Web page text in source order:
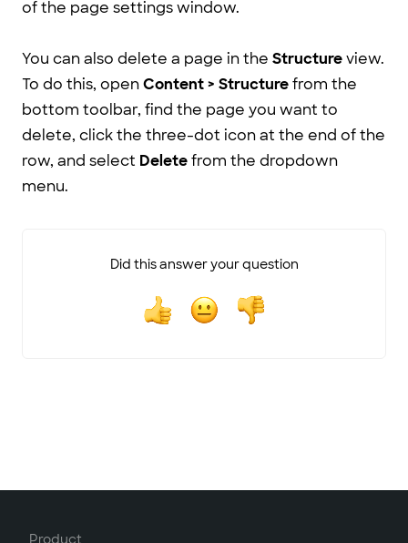
of the page settings window.
You can also delete a page in the Structureview.
To do this, openContent > Structurefrom the
bottom toolbar, find the page you want to
delete, click the three-dot icon at the end of the
row, and select Deletefrom the dropdown
menu.
Did this answer your question
Product